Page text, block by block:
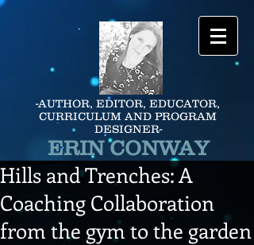
-AUTHOR, EDITOR, EDUCATOR,
CURRICULUM AND PROGRAM
DESIGNER-
ERIN CONWAY
Hills and Trenches: A
Coaching Collaboration
from the gym to the garden